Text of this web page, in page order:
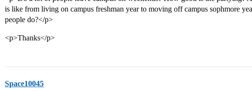
is like from living on campus freshman year to moving off campus sophmore
people do?</p>
<p>Thanks</p>
Space10045